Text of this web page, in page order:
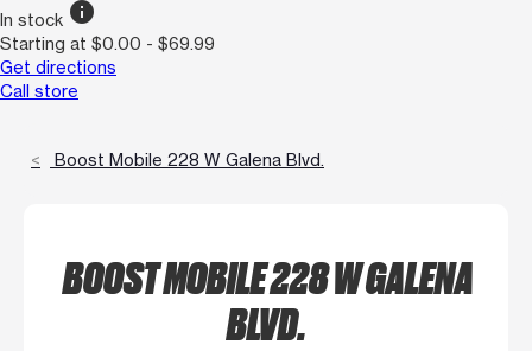
In stock info
Starting at $0.00 - $69.99
Get directions
Call store
Boost Mobile 228 W Galena Blvd.
BOOST MOBILE 228 W GALENA
BLVD.